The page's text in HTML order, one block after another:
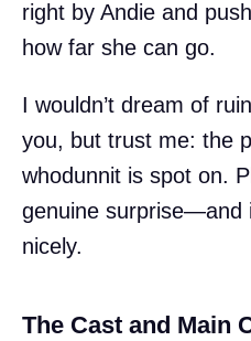
right by Andie and
how far she can go.
I wouldn’t dream of
you, but trust me: the
whodunnit is spot on.
genuine surprise—and
nicely.
The Cast and Main